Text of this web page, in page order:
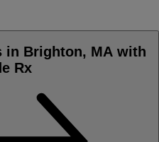
in Brighton, MA with
Rx